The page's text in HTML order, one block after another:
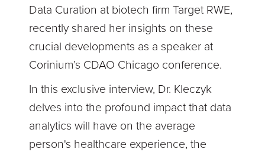
Data Curation at biotech firm Target RWE,
recently shared her insights on these
crucial developments as a speaker at
Corinium’s CDAO Chicago conference.
In this exclusive interview, Dr. Kleczyk
delves into the profound impact that data
analytics will have on the average
person's healthcare experience, the